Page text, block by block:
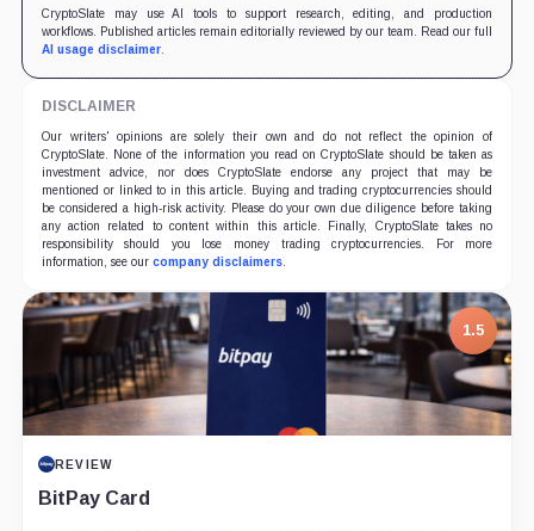
CryptoSlate may use AI tools to support research, editing, and production
workflows. Published articles remain editorially reviewed by our team. Read our full
AI usage disclaimer.
DISCLAIMER
Our writers' opinions are solely their own and do not reflect the opinion of
CryptoSlate. None of the information you read on CryptoSlate should be taken as
investment advice, nor does CryptoSlate endorse any project that may be
mentioned or linked to in this article. Buying and trading cryptocurrencies should
be considered a high-risk activity. Please do your own due diligence before taking
any action related to content within this article. Finally, CryptoSlate takes no
responsibility should you lose money trading cryptocurrencies. For more
information, see our company disclaimers.
1.5
REVIEW
BitPay Card